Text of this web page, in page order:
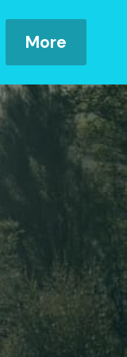
More